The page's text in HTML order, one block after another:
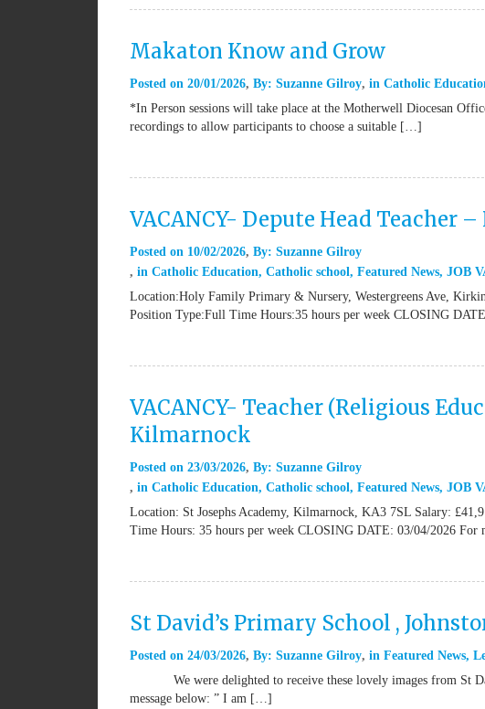
Makaton Know and Grow
Posted on 20/01/2026 By: Suzanne Gilroy in Catholic
*In Person sessions will take place at the Motherwell Diocesan
recordings to allow participants to choose a suitable […]
VACANCY- Depute Head Teacher
Posted on 10/02/2026 By: Suzanne Gilroy
in Catholic Education, Catholic school, Featured News, JOB
Location:Holy Family Primary & Nursery, Westergreens Ave,
Position Type:Full Time Hours:35 hours per week CLOSING
VACANCY- Teacher (Religious
Kilmarnock
Posted on 23/03/2026 By: Suzanne Gilroy
in Catholic Education, Catholic school, Featured News, JOB
Location: St Josephs Academy, Kilmarnock, KA3 7SL Salary:
Time Hours: 35 hours per week CLOSING DATE: 03/04/2026
St David’s Primary School ,
Posted on 24/03/2026 By: Suzanne Gilroy in Featured News,
We were delighted to receive these lovely images from St
message below: ” I am […]